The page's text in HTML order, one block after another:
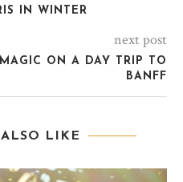
IN WINTER
next post
ON A DAY TRIP TO
BANFF
LIKE